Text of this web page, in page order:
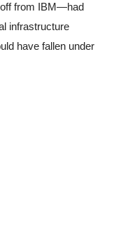
from IBM—had
infrastructure
have fallen under